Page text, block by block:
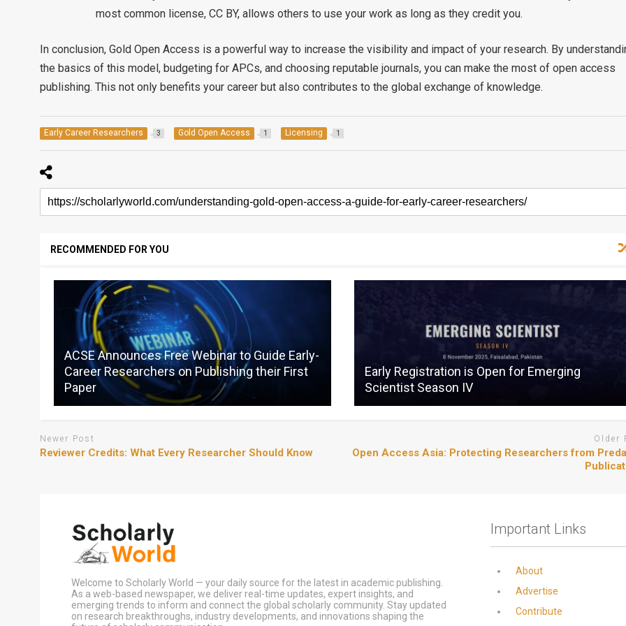
most common license, CC BY, allows others to use your work as long as they credit you.
In conclusion, Gold Open Access is a powerful way to increase the visibility and impact of your research. By
the basics of this model, budgeting for APCs, and choosing reputable journals, you can make the most of open access
publishing. This not only benefits your career but also contributes to the global exchange of knowledge.
Early Career Researchers 3 Gold Open Access 1 Licensing 1
RECOMMENDED FOR YOU
ACSE Announces Free Webinar to Guide Early-
Career Researchers on Publishing their First
Paper
Early Registration is Open for Emerging
Scientist Season IV
Newer Post
Reviewer Credits: What Every Researcher Should Know
Older
Open Access Asia: Protecting Researchers from
Welcome to Scholarly World — your daily source for the latest in academic publishing.
As a web-based newspaper, we deliver real-time updates, expert insights, and
emerging trends to inform and connect the global scholarly community. Stay updated
on research breakthroughs, industry developments, and innovations shaping the
Important Links
About
Advertise
Contribute